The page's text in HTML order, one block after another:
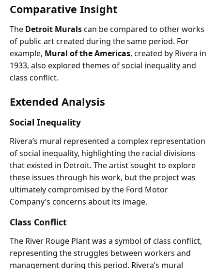
Comparative Insight
The Detroit Muralscan be compared to other works
of public art created during the same period. For
example, Mural of the Americas, created by Rivera in
1933, also explored themes of social inequality and
class conflict.
Extended Analysis
Social Inequality
Rivera’s mural represented a complex representation
of social inequality, highlighting the racial divisions
that existed in Detroit. The artist sought to explore
these issues through his work, but the project was
ultimately compromised by the Ford Motor
Company’s concerns about its image.
Class Conflict
The River Rouge Plant was a symbol of class conflict,
representing the struggles between workers and
management during this period. Rivera’s mural